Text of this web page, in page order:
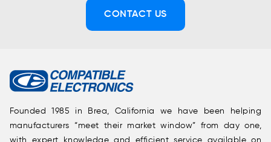
CONTACT US
Founded 1985 in Brea, California we have been helping
manufacturers “meet their market window” from day one,
with expert knowledge and efficient service available on